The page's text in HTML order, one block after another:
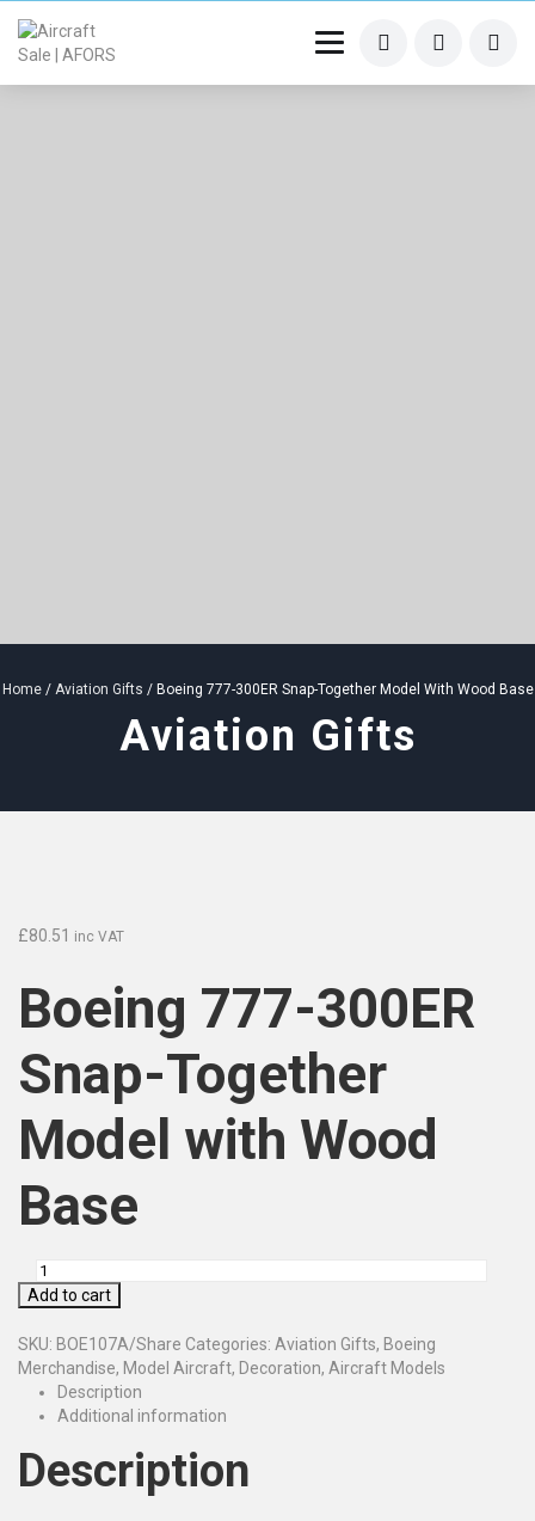
Home/ Aviation Gifts / Boeing 777-300ER Snap-Together Model With Wood Base
Aviation Gifts
£80.51 inc VAT
Boeing 777-300ER
Snap-Together
Model with Wood
Base
Add to cart
SKU: BOE107A/Share Categories: Aviation Gifts, Boeing
Merchandise, Model Aircraft, Decoration, Aircraft Models
Description
Additional information
Description